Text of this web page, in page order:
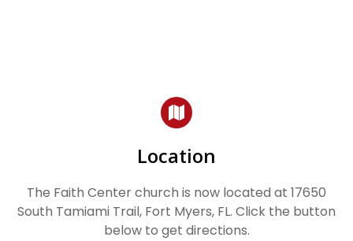
Location
The Faith Center church is now located at 17650
South Tamiami Trail, Fort Myers, FL. Click the button
below to get directions.